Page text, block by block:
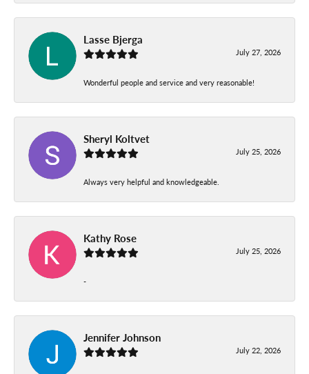
Lasse Bjerga
July 27, 2026
Wonderful people and service and very reasonable!
Sheryl Koltvet
July 25, 2026
Always very helpful and knowledgeable.
Kathy Rose
July 25, 2026
-
Jennifer Johnson
July 22, 2026